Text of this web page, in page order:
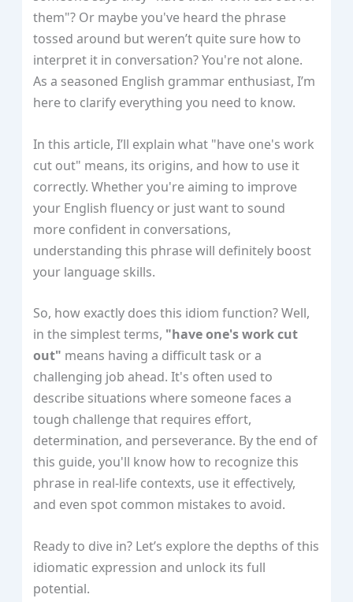
them"? Or maybe you've heard the phrase
tossed around but weren’t quite sure how to
interpret it in conversation? You're not alone.
As a seasoned English grammar enthusiast, I’m
here to clarify everything you need to know.
In this article, I’ll explain what "have one's work
cut out" means, its origins, and how to use it
correctly. Whether you're aiming to improve
your English fluency or just want to sound
more confident in conversations,
understanding this phrase will definitely boost
your language skills.
So, how exactly does this idiom function? Well,
in the simplest terms, "have one's work cut
out" means having a difficult task or a
challenging job ahead. It's often used to
describe situations where someone faces a
tough challenge that requires effort,
determination, and perseverance. By the end of
this guide, you'll know how to recognize this
phrase in real-life contexts, use it effectively,
and even spot common mistakes to avoid.
Ready to dive in? Let’s explore the depths of this
idiomatic expression and unlock its full
potential.